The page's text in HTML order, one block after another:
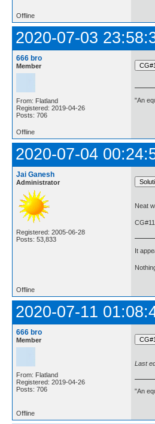
Offline
2020-07-03
666 bro
Member
From: Flatland
Registered: 2019-04-26
Posts: 706
"An
Offline
2020-07-04
Jai Ganesh
Administrator
Registered: 2005-06-28
Posts: 53,833
Neat
It
Offline
2020-07-11
666 bro
Member
From: Flatland
Registered: 2019-04-26
Posts: 706
Last
"An
Offline